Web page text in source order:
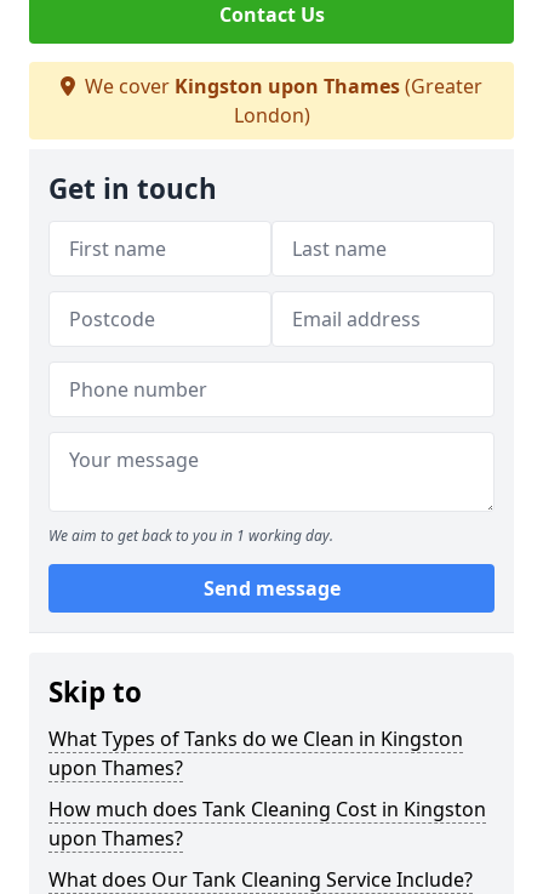
Contact Us
We cover Kingston upon Thames(Greater
London)
Get in touch
We aim to get back to you in 1 working day.
Send message
Skip to
What Types of Tanks do we Clean in Kingston
upon Thames?
How much does Tank Cleaning Cost in Kingston
upon Thames?
What does Our Tank Cleaning Service Include?